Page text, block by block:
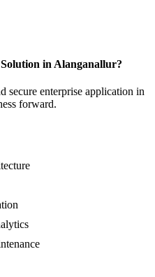
in Alanganallur?
secure enterprise application in
forward.